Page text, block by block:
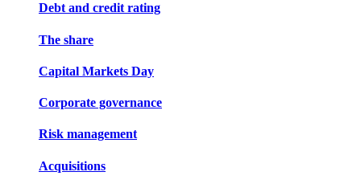
Debt and credit rating
The share
Capital Markets Day
Corporate governance
Risk management
Acquisitions